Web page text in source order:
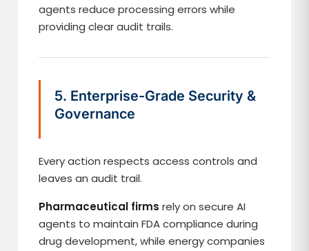
agents reduce processing errors while
providing clear audit trails.
5. Enterprise-Grade Security &
Governance
Every action respects access controls and
leaves an audit trail.
Pharmaceutical firmsrely on secure AI
agents to maintain FDA compliance during
drug development, while energy companies